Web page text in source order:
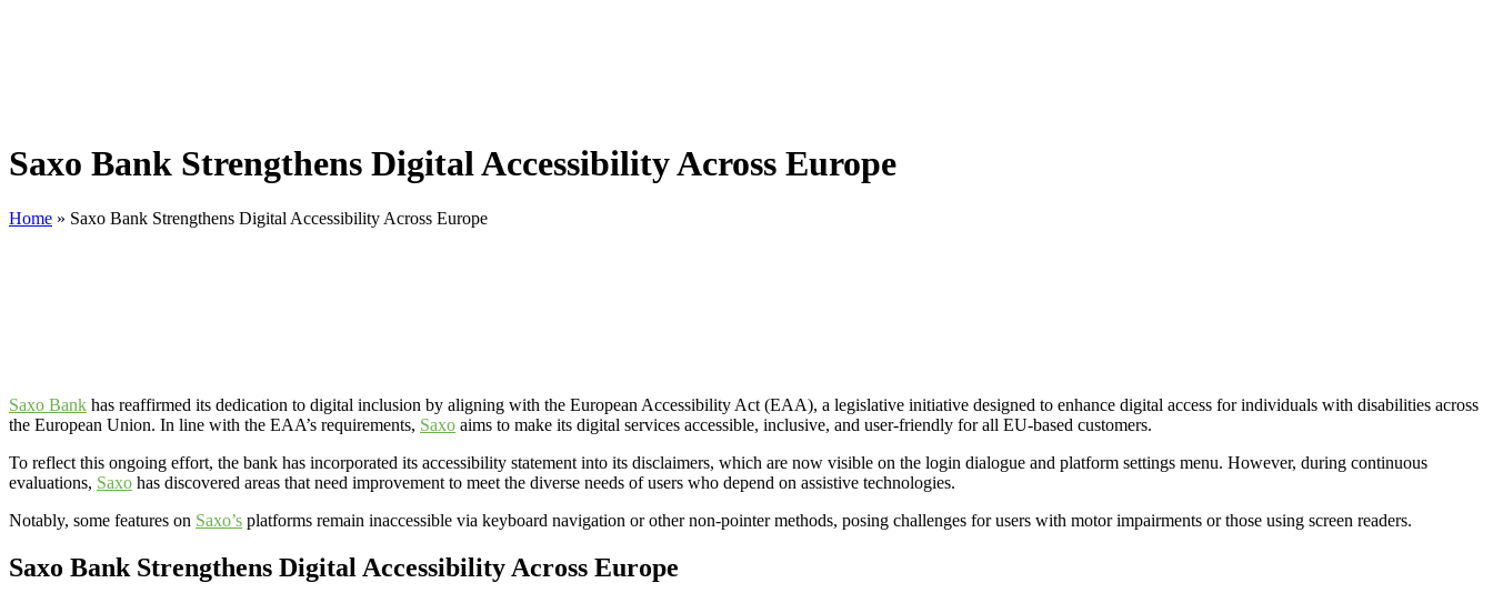
Saxo Bank Strengthens Digital Accessibility Across Europe
Home » Saxo Bank Strengthens Digital Accessibility Across Europe
Saxo Bank has reaffirmed its dedication to digital inclusion by aligning with the European Accessibility Act (EAA), a legislative initiative designed to enhance digital access for individuals with disabilities across
the European Union. In line with the EAA’s requirements, Saxo aims to make its digital services accessible, inclusive, and user-friendly for all EU-based customers.
To reflect this ongoing effort, the bank has incorporated its accessibility statement into its disclaimers, which are now visible on the login dialogue and platform settings menu. However, during continuous
evaluations, Saxo has discovered areas that need improvement to meet the diverse needs of users who depend on assistive technologies.
Notably, some features on Saxo’s platforms remain inaccessible via keyboard navigation or other non-pointer methods, posing challenges for users with motor impairments or those using screen readers.
Saxo Bank Strengthens Digital Accessibility Across Europe